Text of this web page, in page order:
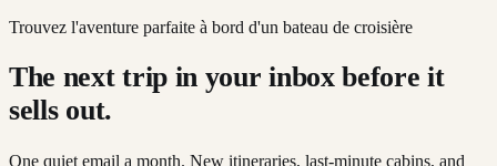
Trouvez l'aventure parfaite à bord d'un bateau de croisière
The next trip in your inbox before it
sells out.
One quiet email a month. New itineraries, last-minute cabins, and